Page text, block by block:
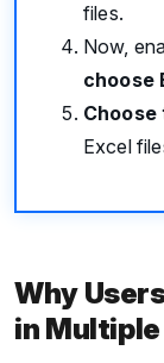
files.
Now,
choose
Excel
Why
in